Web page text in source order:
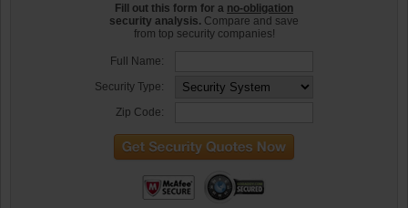
Fill out this form for a no-obligation
security analysis. Compare and save
from top security companies!
Full Name:
Security Type:
Zip Code: